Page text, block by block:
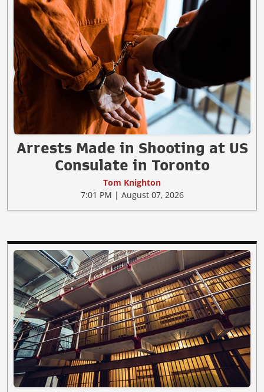
Arrests Made in Shooting at US
Consulate in Toronto
Tom Knighton
7:01 PM | August 07, 2026